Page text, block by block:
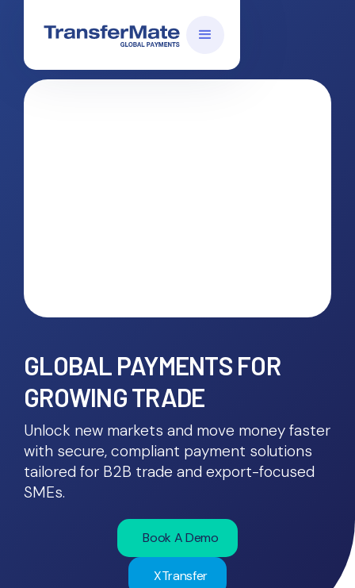
GLOBAL PAYMENTS FOR
GROWING TRADE
Unlock new markets and move money faster
with secure, compliant payment solutions
tailored for B2B trade and export-focused
SMEs.
Book A Demo
XTransfer